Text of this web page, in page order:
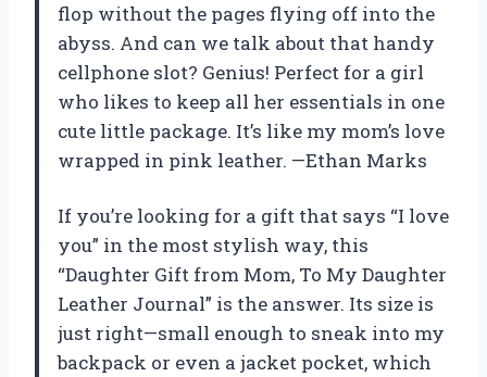
flop without the pages flying off into the
abyss. And can we talk about that handy
cellphone slot? Genius! Perfect for a girl
who likes to keep all her essentials in one
cute little package. It’s like my mom’s love
wrapped in pink leather. —Ethan Marks
If you’re looking for a gift that says “I love
you” in the most stylish way, this
“Daughter Gift from Mom, To My Daughter
Leather Journal” is the answer. Its size is
just right—small enough to sneak into my
backpack or even a jacket pocket, which